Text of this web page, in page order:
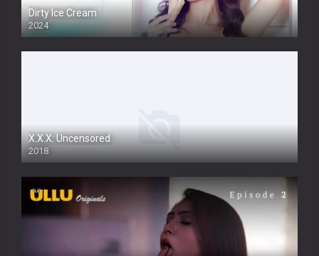
Dirty Ice Cream
2024
Full HDSD
X.X.X: Uncensored
2018